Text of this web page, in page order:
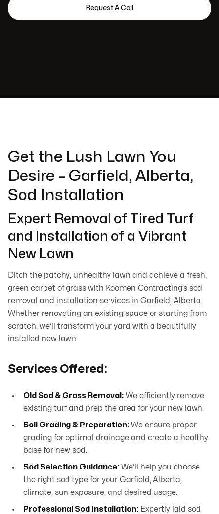
Get the Lush Lawn You
Desire – Garfield, Alberta,
Sod Installation
Expert Removal of Tired Turf
and Installation of a Vibrant
New Lawn
Ditch the patchy, unhealthy lawn and achieve a fresh,
green carpet of grass with Koomen Contracting’s sod
removal and installation services in Garfield, Alberta.
Whether renovating an existing space or starting from
scratch, we’ll transform your yard with a beautifully
installed new lawn.
Services Offered:
Old Sod & Grass Removal: We efficiently remove
existing turf and prep the area for your new lawn.
Soil Grading & Preparation: We ensure proper
grading for optimal drainage and create a healthy
base for new sod.
Sod Selection Guidance: We’ll help you choose
the right sod type for your Garfield, Alberta,
climate, sun exposure, and desired usage.
Professional Sod Installation: Expertly laid sod